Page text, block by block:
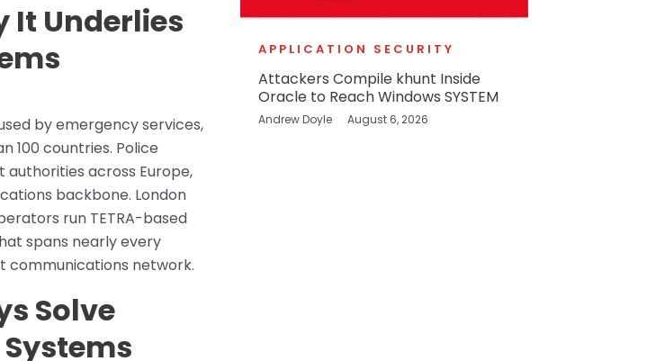
It Underlies
by emergency services,
100 countries. Police
across Europe,
backbone. London
run TETRA-based
spans nearly every
communications network.
Solve
APPLICATION SECURITY
Attackers Compile khunt Inside
Oracle to Reach Windows SYSTEM
Andrew Doyle August 6, 2026